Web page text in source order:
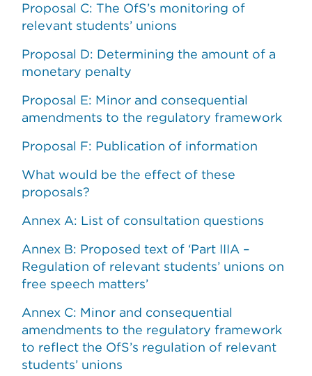
Proposal C: The OfS’s monitoring of
relevant students’ unions
Proposal D: Determining the amount of a
monetary penalty
Proposal E: Minor and consequential
amendments to the regulatory framework
Proposal F: Publication of information
What would be the effect of these
proposals?
Annex A: List of consultation questions
Annex B: Proposed text of ‘Part IIIA –
Regulation of relevant students’ unions on
free speech matters’
Annex C: Minor and consequential
amendments to the regulatory framework
to reflect the OfS’s regulation of relevant
students’ unions